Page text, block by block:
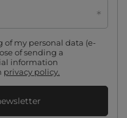
of my personal data (e-
of sending a
information
privacy policy.